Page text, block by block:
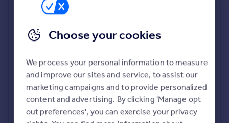
Property guides
Housing trends
Mortgage guides
Overseas blog
Overseas
All countries
Spain
Deeper risk check
Build more confidence about this property, by doing a
deeper check on up to 11 data points that impact the
potential to extend.
Choose your cookies
We process your personal information to measure
and improve our sites and service, to assist our
marketing campaigns and to provide personalized
content and advertising. By clicking 'Manage opt
out preferences', you can exercise your privacy